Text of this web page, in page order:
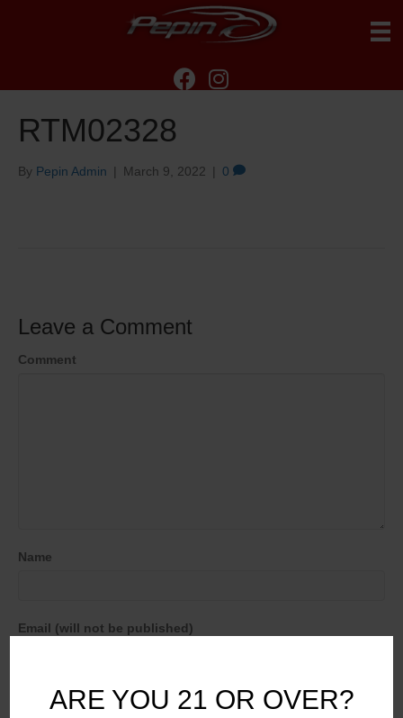
ARE YOU 21 OR OVER?
RTM02328
By Pepin Admin | March 9, 2022 | 0
Leave a Comment
Comment
Name
Email (will not be published)
Website